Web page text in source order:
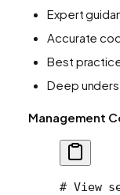
Expert
Accurate
Best
Deep
Management
# View